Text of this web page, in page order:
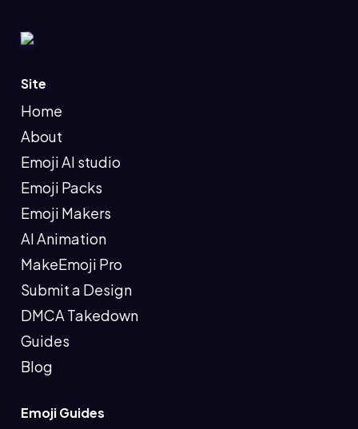
Site
Home
About
Emoji AI studio
Emoji Packs
Emoji Makers
AI Animation
MakeEmoji Pro
Submit a Design
DMCA Takedown
Guides
Blog
Emoji Guides